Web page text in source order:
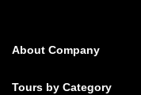
About Company
Tours by Category